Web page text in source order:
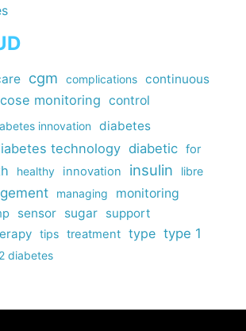
cgm complications continuous
monitoring control
innovation
diabetes
technology diabetic for
healthy innovation insulin libre
managing monitoring
sensor sugar support
tips treatment type type 1
diabetes